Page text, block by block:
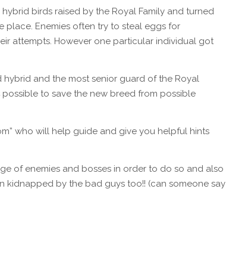
birds raised by the Royal Family and turned
place. Enemies often try to steal eggs for
attempts. However one particular individual got
hybrid and the most senior guard of the Royal
possible to save the new breed from possible
who will help guide and give you helpful hints
of enemies and bosses in order to do so and also
kidnapped by the bad guys too!! (can someone say